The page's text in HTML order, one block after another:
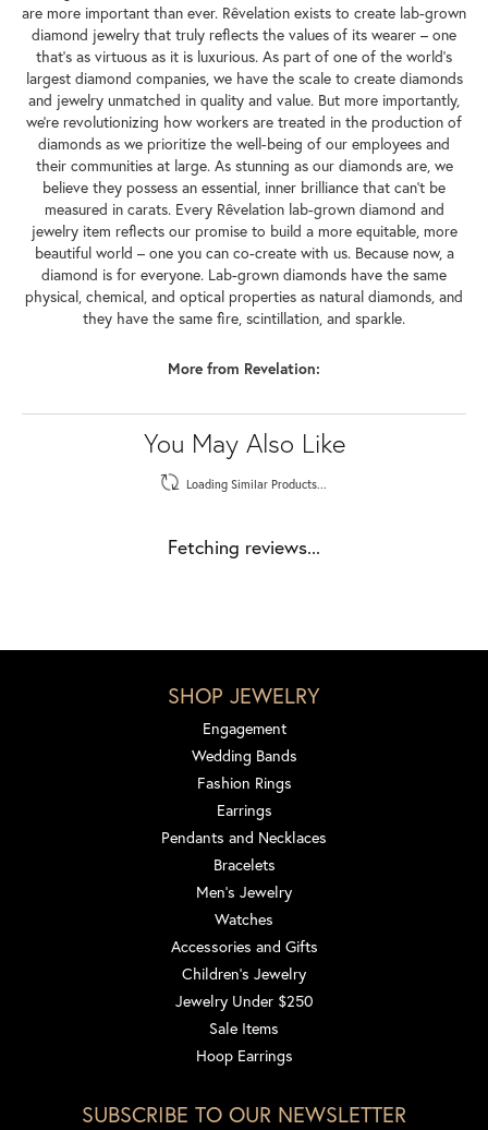
are more important than ever. Rêvelation exists to create lab-grown
diamond jewelry that truly reflects the values of its wearer – one
that's as virtuous as it is luxurious. As part of one of the world's
largest diamond companies, we have the scale to create diamonds
and jewelry unmatched in quality and value. But more importantly,
we're revolutionizing how workers are treated in the production of
diamonds as we prioritize the well-being of our employees and
their communities at large. As stunning as our diamonds are, we
believe they possess an essential, inner brilliance that can't be
measured in carats. Every Rêvelation lab-grown diamond and
jewelry item reflects our promise to build a more equitable, more
beautiful world – one you can co-create with us. Because now, a
diamond is for everyone. Lab-grown diamonds have the same
physical, chemical, and optical properties as natural diamonds, and
they have the same fire, scintillation, and sparkle.
More from Revelation:
You May Also Like
Loading Similar Products...
Fetching reviews...
SHOP JEWELRY
Engagement
Wedding Bands
Fashion Rings
Earrings
Pendants and Necklaces
Bracelets
Men's Jewelry
Watches
Accessories and Gifts
Children's Jewelry
Jewelry Under $250
Sale Items
Hoop Earrings
SUBSCRIBE TO OUR NEWSLETTER